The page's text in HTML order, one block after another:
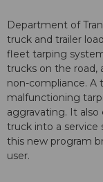
Department of
truck and trailer
fleet tarping
trucks on the road,
non-compliance. A
malfunctioning
aggravating. It
truck into a service
this new program
user.